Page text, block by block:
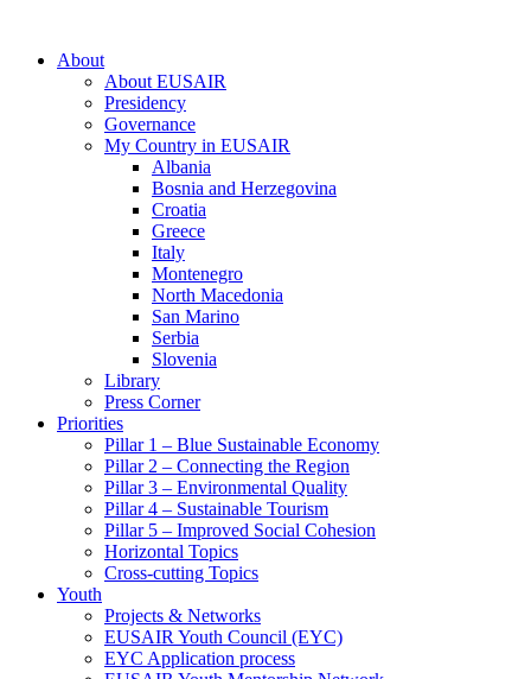
About
About EUSAIR
Presidency
Governance
My Country in EUSAIR
Albania
Bosnia and Herzegovina
Croatia
Greece
Italy
Montenegro
North Macedonia
San Marino
Serbia
Slovenia
Library
Press Corner
Priorities
Pillar 1 – Blue Sustainable Economy
Pillar 2 – Connecting the Region
Pillar 3 – Environmental Quality
Pillar 4 – Sustainable Tourism
Pillar 5 – Improved Social Cohesion
Horizontal Topics
Cross-cutting Topics
Youth
Projects & Networks
EUSAIR Youth Council (EYC)
EYC Application process